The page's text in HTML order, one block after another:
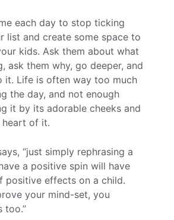
each day to stop ticking
list and create some space to
kids. Ask them about what
ask them why, go deeper, and
it. Life is often way too much
the day, and not enough
it by its adorable cheeks and
of it.
“just simply rephrasing a
a positive spin will have
positive effects on a child.
your mind-set, you
too.”